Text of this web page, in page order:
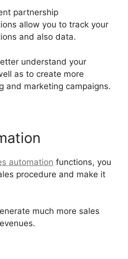
partnership
allow you to track your
and also data.
understand your
as to create more
and marketing campaigns.
automation functions, you
procedure and make it
much more sales